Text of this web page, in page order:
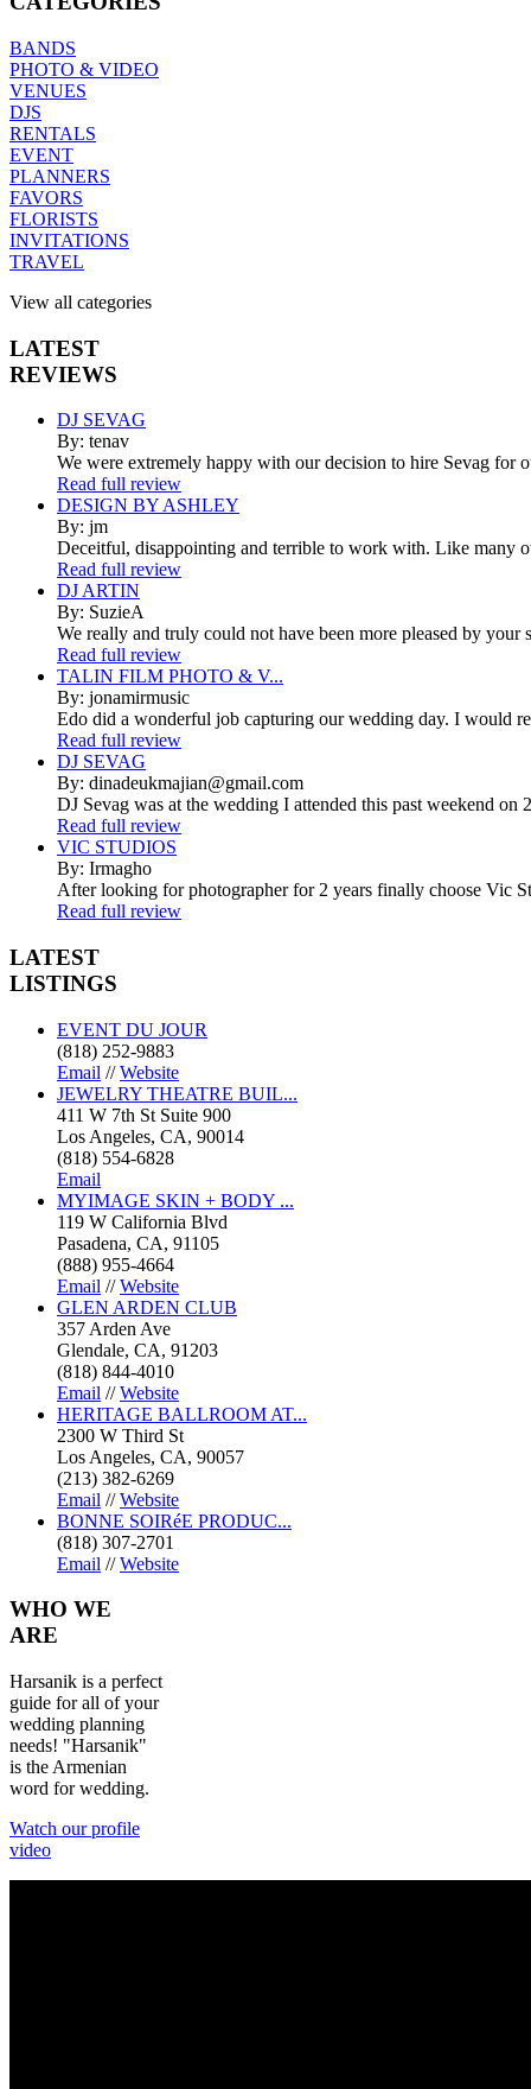
BANDS
PHOTO & VIDEO
VENUES
DJS
RENTALS
EVENT
PLANNERS
FAVORS
FLORISTS
INVITATIONS
TRAVEL
View all categories
LATEST
REVIEWS
DJ SEVAG
By: tenav
We were extremely happy with our decision to hire Sevag for
Read full review
DESIGN BY ASHLEY
By: jm
Deceitful, disappointing and terrible to work with. Like many
Read full review
DJ ARTIN
By: SuzieA
We really and truly could not have been more pleased by
Read full review
TALIN FILM PHOTO & V...
By: jonamirmusic
Edo did a wonderful job capturing our wedding day. I would
Read full review
DJ SEVAG
By: dinadeukmajian@gmail.com
DJ Sevag was at the wedding I attended this past weekend
Read full review
VIC STUDIOS
By: Irmagho
After looking for photographer for 2 years finally choose Vic
Read full review
LATEST
LISTINGS
EVENT DU JOUR
(818) 252-9883
Email //Website
JEWELRY THEATRE BUIL...
411 W 7th St Suite 900
Los Angeles, CA, 90014
(818) 554-6828
Email
MYIMAGE SKIN + BODY ...
119 W California Blvd
Pasadena, CA, 91105
(888) 955-4664
Email //Website
GLEN ARDEN CLUB
357 Arden Ave
Glendale, CA, 91203
(818) 844-4010
Email //Website
HERITAGE BALLROOM AT...
2300 W Third St
Los Angeles, CA, 90057
(213) 382-6269
Email //Website
BONNE SOIRéE PRODUC...
(818) 307-2701
Email //Website
WHO WE
ARE
Harsanik is a perfect
guide for all of your
wedding planning
needs! "Harsanik"
is the Armenian
word for wedding.
Watch our profile
video